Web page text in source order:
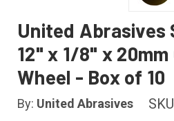
United Abrasives
12" x 1/8" x
Wheel - Box of 10
By: United Abrasives